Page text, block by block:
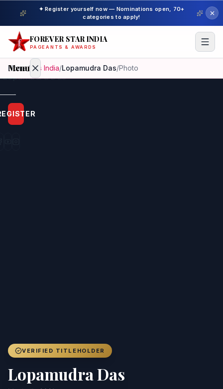
✦ Register yourself now — Nominations open, 70+
categories to apply!
FOREVER STAR INDIA
PAGEANTS & AWARDS
Menu
Home
Beauty
Home/ Mrs India/Lopamudra Das/Photo
VERIFIED TITLEHOLDER
Lopamudra Das